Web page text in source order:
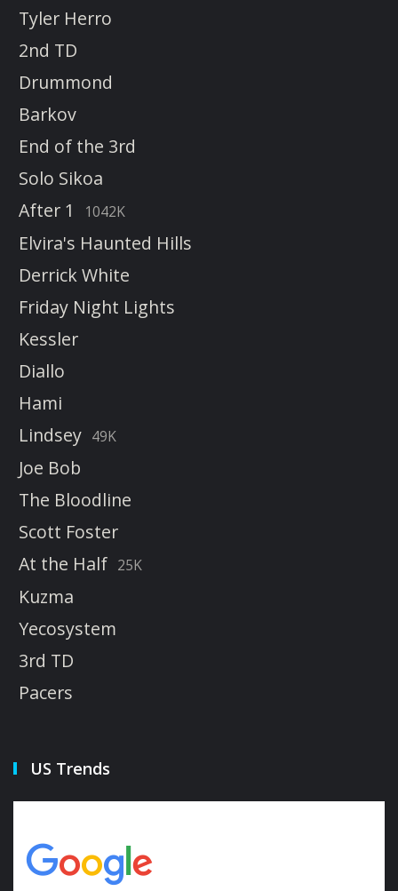
Tyler Herro
2nd TD
Drummond
Barkov
End of the 3rd
Solo Sikoa
After 1
1042K
Elvira's Haunted Hills
Derrick White
Friday Night Lights
Kessler
Diallo
Hami
Lindsey 49K
Joe Bob
The Bloodline
Scott Foster
At the Half 25K
Kuzma
Yecosystem
3rd TD
Pacers
US Trends